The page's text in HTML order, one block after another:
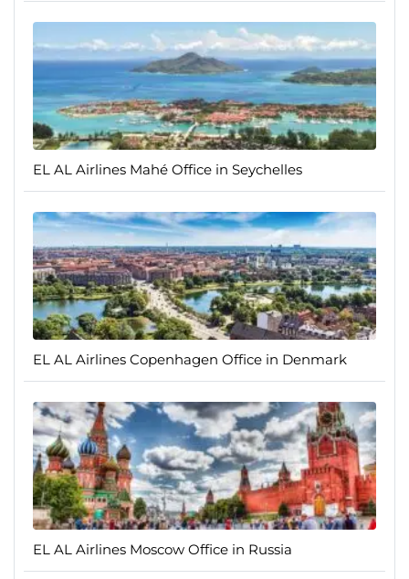
EL AL Airlines Mahé Office in Seychelles
EL AL Airlines Copenhagen Office in Denmark
EL AL Airlines Moscow Office in Russia